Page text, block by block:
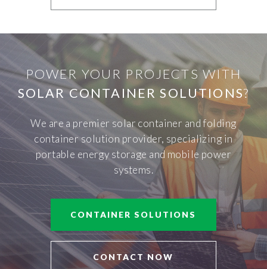
POWER YOUR PROJECTS WITH
SOLAR CONTAINER SOLUTIONS?
We are a premier solar container and folding
container solution provider, specializing in
portable energy storage and mobile power
systems.
CONTAINER SOLUTIONS
CONTACT NOW